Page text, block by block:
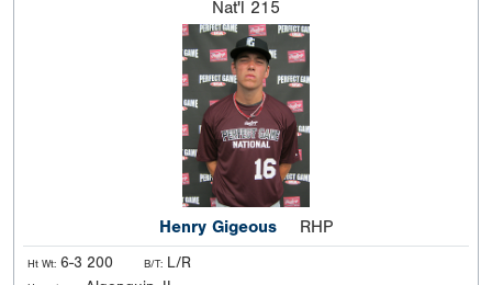
Nat'l 215
Henry Gigeous RHP
Ht Wt: 6-3 200 B/T: L/R